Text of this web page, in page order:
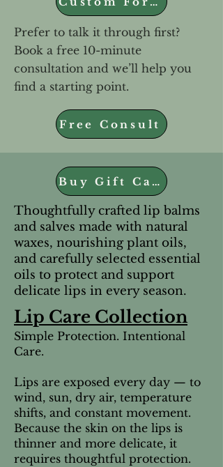
Prefer to talk it through first?
Book a free 10-minute
consultation and we’ll help you
find a starting point.
Free Consult
Buy Gift Cards
Thoughtfully crafted lip balms
and salves made with natural
waxes, nourishing plant oils,
and carefully selected essential
oils to protect and support
delicate lips in every season.
Lip Care Collection
Simple Protection. Intentional
Care.
Lips are exposed every day — to
wind, sun, dry air, temperature
shifts, and constant movement.
Because the skin on the lips is
thinner and more delicate, it
requires thoughtful protection.